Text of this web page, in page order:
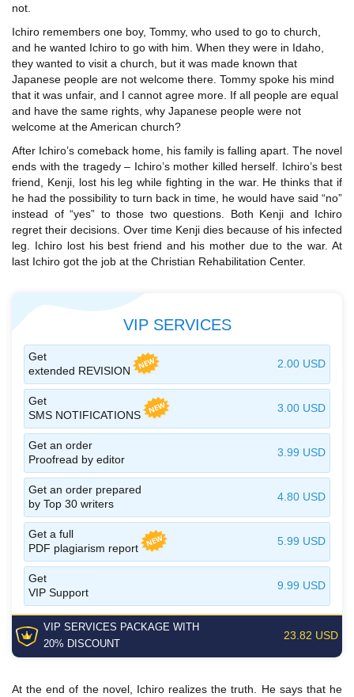
not.
Ichiro remembers one boy, Tommy, who used to go to church,
and he wanted Ichiro to go with him. When they were in Idaho,
they wanted to visit a church, but it was made known that
Japanese people are not welcome there. Tommy spoke his mind
that it was unfair, and I cannot agree more. If all people are equal
and have the same rights, why Japanese people were not
welcome at the American church?
After Ichiro’s comeback home, his family is falling apart. The novel
ends with the tragedy – Ichiro’s mother killed herself. Ichiro’s best
friend, Kenji, lost his leg while fighting in the war. He thinks that if
he had the possibility to turn back in time, he would have said “no”
instead of “yes” to those two questions. Both Kenji and Ichiro
regret their decisions. Over time Kenji dies because of his infected
leg. Ichiro lost his best friend and his mother due to the war. At
last Ichiro got the job at the Christian Rehabilitation Center.
VIP SERVICES
Get
extended REVISION
2.00 USD
Get
SMS NOTIFICATIONS
3.00 USD
Get an order
Proofread by editor
3.99 USD
Get an order prepared
by Top 30 writers
4.80 USD
Get a full
PDF plagiarism report
5.99 USD
Get
VIP Support
9.99 USD
VIP SERVICES PACKAGE WITH
20% DISCOUNT
23.82 USD
At the end of the novel, Ichiro realizes the truth. He says that he